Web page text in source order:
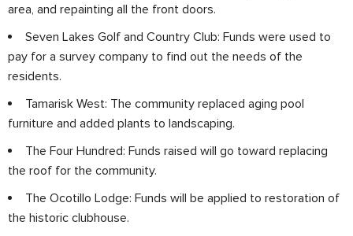
area, and repainting all the front doors.
Seven Lakes Golf and Country Club: Funds were used to
pay for a survey company to find out the needs of the
residents.
Tamarisk West: The community replaced aging pool
furniture and added plants to landscaping.
The Four Hundred: Funds raised will go toward replacing
the roof for the community.
The Ocotillo Lodge: Funds will be applied to restoration of
the historic clubhouse.